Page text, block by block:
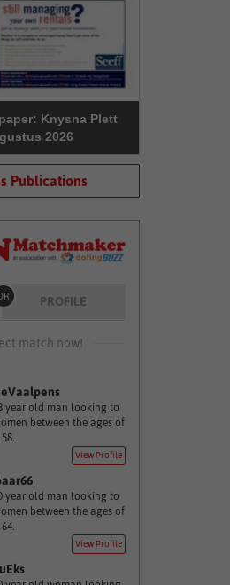
Knysna Plett
2026
Publications
PROFILE
match now!
year old man looking to
between the ages of
View Profile
year old man looking to
between the ages of
View Profile